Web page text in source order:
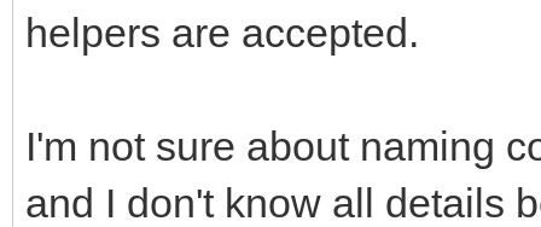
helpers are accepted.
I'm not sure about naming
and I don't know all details